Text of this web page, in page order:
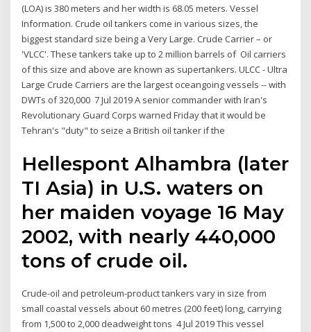
(LOA) is 380 meters and her width is 68.05 meters. Vessel
Information. Crude oil tankers come in various sizes, the
biggest standard size being a Very Large. Crude Carrier – or
'VLCC'. These tankers take up to 2 million barrels of Oil carriers
of this size and above are known as supertankers. ULCC - Ultra
Large Crude Carriers are the largest oceangoing vessels -- with
DWTs of 320,000 7 Jul 2019 A senior commander with Iran's
Revolutionary Guard Corps warned Friday that it would be
Tehran's "duty" to seize a British oil tanker if the
Hellespont Alhambra (later
TI Asia) in U.S. waters on
her maiden voyage 16 May
2002, with nearly 440,000
tons of crude oil.
Crude-oil and petroleum-product tankers vary in size from
small coastal vessels about 60 metres (200 feet) long, carrying
from 1,500 to 2,000 deadweight tons 4 Jul 2019 This vessel